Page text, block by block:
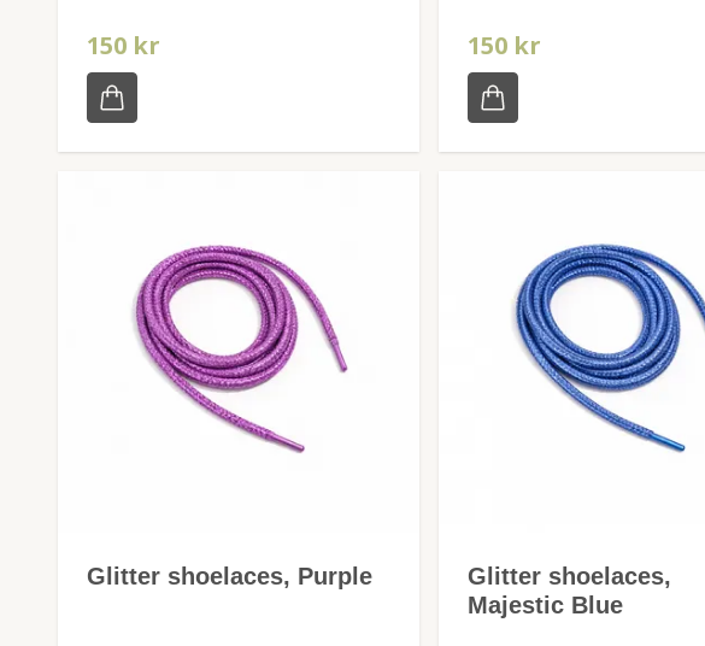
150 kr 150 kr
Glitter shoelaces, Purple
Glitter shoelaces,
Majestic Blue